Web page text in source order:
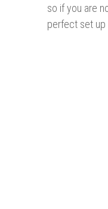
so if you are
perfect set up